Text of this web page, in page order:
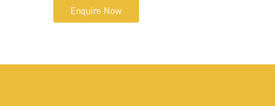
Enquire Now